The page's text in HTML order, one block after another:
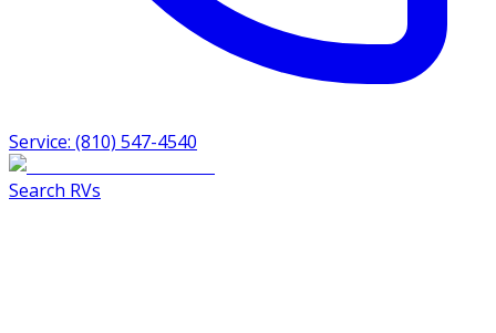
Service: (810) 547-4540
Search RVs